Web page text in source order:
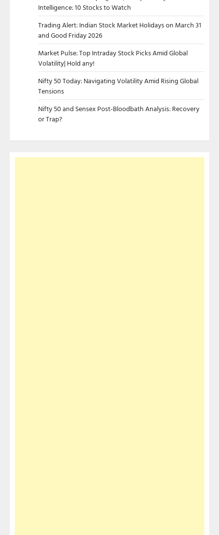
Intelligence: 10 Stocks to Watch
Trading Alert: Indian Stock Market Holidays on March 31
and Good Friday 2026
Market Pulse: Top Intraday Stock Picks Amid Global
Volatility| Hold any!
Nifty 50 Today: Navigating Volatility Amid Rising Global
Tensions
Nifty 50 and Sensex Post-Bloodbath Analysis: Recovery
or Trap?